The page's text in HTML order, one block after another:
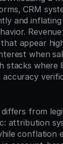
CRM
and
appear
when
stacks where
accuracy
differs from
attribution
conflation